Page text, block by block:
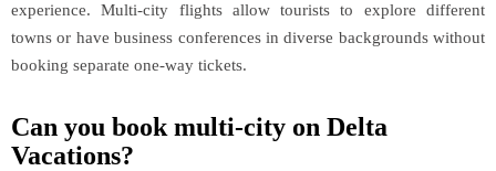
experience. Multi-city flights allow tourists to explore different
towns or have business conferences in diverse backgrounds without
booking separate one-way tickets.
Can you book multi-city on Delta
Vacations?